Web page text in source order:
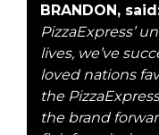
BRANDON,
PizzaExpress’
lives, we’ve
loved nations
the
the brand